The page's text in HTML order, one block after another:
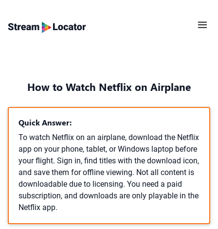
How to Watch Netflix on Airplane
Quick Answer:
To watch Netflix on an airplane, download the Netflix
app on your phone, tablet, or Windows laptop before
your flight. Sign in, find titles with the download icon,
and save them for offline viewing. Not all content is
downloadable due to licensing. You need a paid
subscription, and downloads are only playable in the
Netflix app.